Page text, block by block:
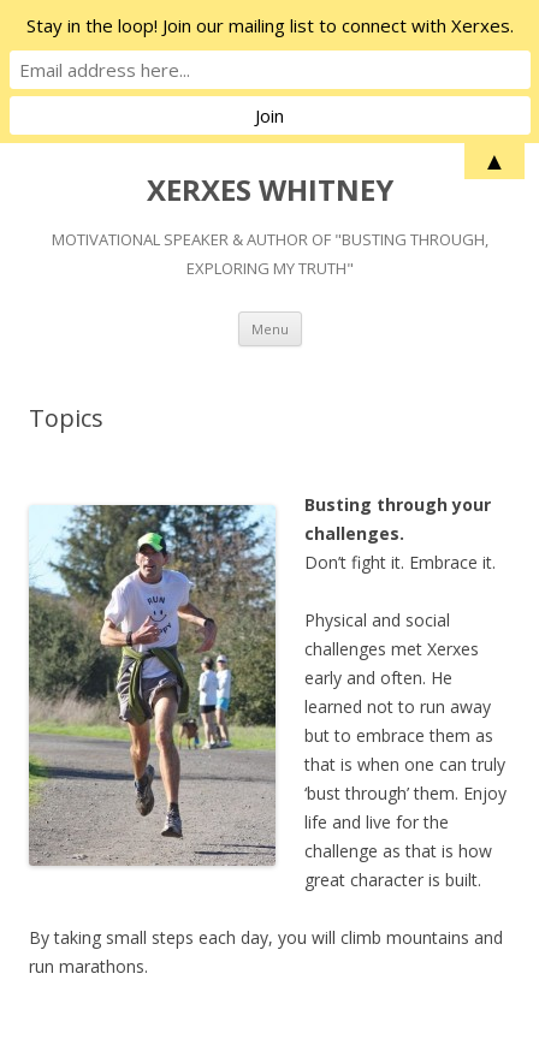
XERXES WHITNEY
MOTIVATIONAL SPEAKER & AUTHOR OF "BUSTING THROUGH,
EXPLORING MY TRUTH"
Menu Skip
content
Topics
Busting through your
challenges.
Don’t fight it. Embrace it.
Physical and social
challenges met Xerxes
early and often. He
learned not to run away
but to embrace them as
that is when one can truly
‘bust through’ them. Enjoy
life and live for the
challenge as that is how
great character is built.
By taking small steps each day, you will climb mountains and
run marathons.
Stay in the loop! Join our mailing list to connect with Xerxes.
▲